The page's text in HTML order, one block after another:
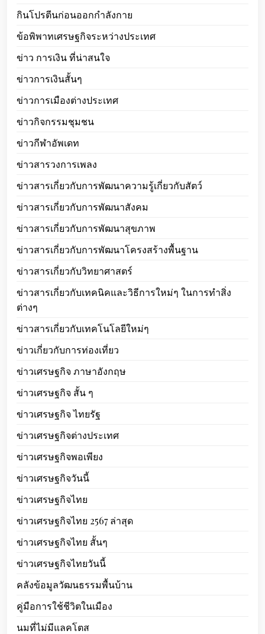
กินโปรตีนก่อนออกกำลังกาย
ข้อพิพาทเศรษฐกิจระหว่างประเทศ
ข่าว การเงิน ที่น่าสนใจ
ข่าวการเงินสั้นๆ
ข่าวการเมืองต่างประเทศ
ข่าวกิจกรรมชุมชน
ข่าวกีฬาอัพเดท
ข่าวสารวงการเพลง
ข่าวสารเกี่ยวกับการพัฒนาความรู้เกี่ยวกับสัตว์
ข่าวสารเกี่ยวกับการพัฒนาสังคม
ข่าวสารเกี่ยวกับการพัฒนาสุขภาพ
ข่าวสารเกี่ยวกับการพัฒนาโครงสร้างพื้นฐาน
ข่าวสารเกี่ยวกับวิทยาศาสตร์
ข่าวสารเกี่ยวกับเทคนิคและวิธีการใหม่ๆ ในการทำสิ่ง
ต่างๆ
ข่าวสารเกี่ยวกับเทคโนโลยีใหม่ๆ
ข่าวเกี่ยวกับการท่องเที่ยว
ข่าวเศรษฐกิจ ภาษาอังกฤษ
ข่าวเศรษฐกิจ สั้น ๆ
ข่าวเศรษฐกิจ ไทยรัฐ
ข่าวเศรษฐกิจต่างประเทศ
ข่าวเศรษฐกิจพอเพียง
ข่าวเศรษฐกิจวันนี้
ข่าวเศรษฐกิจไทย
ข่าวเศรษฐกิจไทย 2567 ล่าสุด
ข่าวเศรษฐกิจไทย สั้นๆ
ข่าวเศรษฐกิจไทยวันนี้
คลังข้อมูลวัฒนธรรมพื้นบ้าน
คู่มือการใช้ชีวิตในเมือง
นมที่ไม่มีแลคโตส